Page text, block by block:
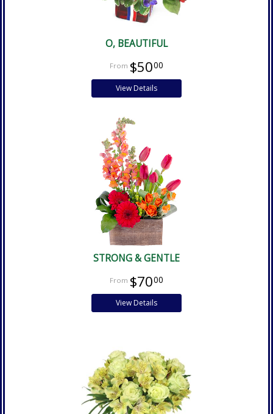
O, BEAUTIFUL
$5000
View Details
STRONG & GENTLE
$7000
View Details